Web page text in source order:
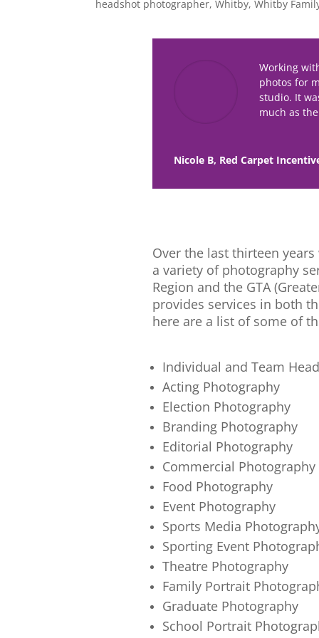
headshot photographer,Whitby,Whitby
Working
photos for
studio. It
much as
Nicole B, Red Carpet
Over the last thirteen
a variety of photography
Region and the GTA
provides services in both
here are a list of some of
Individual and Team
Acting Photography
Election Photography
Branding Photography
Editorial Photography
Commercial Photography
Food Photography
Event Photography
Sports Media
Sporting Event
Theatre Photography
Family Portrait
Graduate Photography
School Portrait